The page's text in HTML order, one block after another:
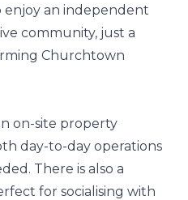
an independent
community, just a
Churchtown
on-site property
day-to-day operations
There is also a
for socialising with